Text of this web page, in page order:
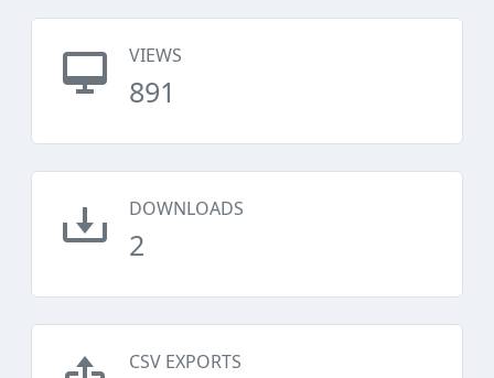
VIEWS
891
DOWNLOADS
2
CSV EXPORTS